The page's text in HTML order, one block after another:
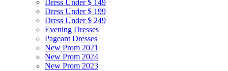
Dress Under $ 149
Dress Under $ 199
Dress Under $ 249
Evening Dresses
Pageant Dresses
New Prom 2021
New Prom 2024
New Prom 2023